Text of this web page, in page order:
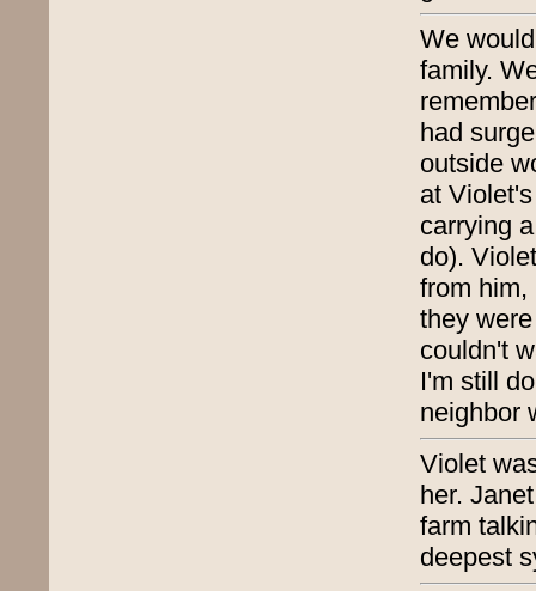
We
family.
had
outside
at
carrying
do).
from him,
they
couldn't
I'm still
neighbor
Violet
her.
farm
deepest